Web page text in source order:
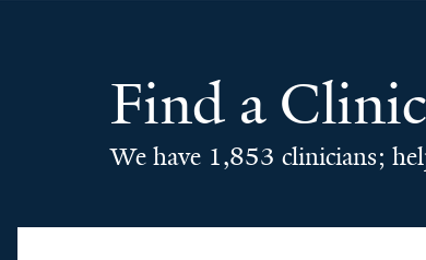
Find a
We have 1,853 clinicians;